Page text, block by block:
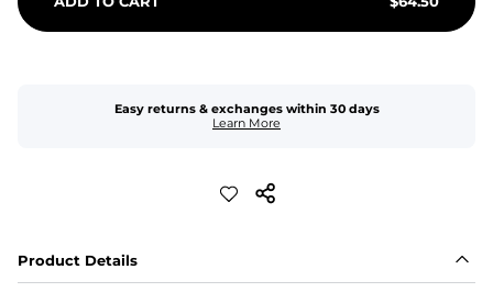
Easy returns & exchanges within 30 days
Learn More
Product Details